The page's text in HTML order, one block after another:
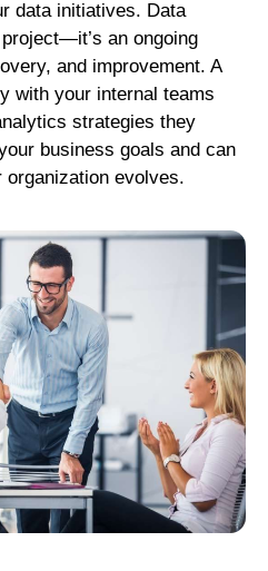
data initiatives. Data
an ongoing
and improvement. A
with your internal teams
strategies they
business goals and can
organization evolves.